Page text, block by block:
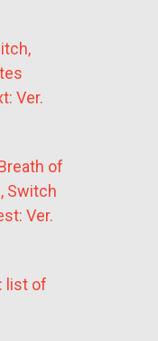
Ver.
of
Switch
Ver.
list of